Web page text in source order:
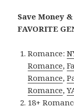
Save Money
FAVORITE
Romance:
Romance,
Romance,
Romance,
18+